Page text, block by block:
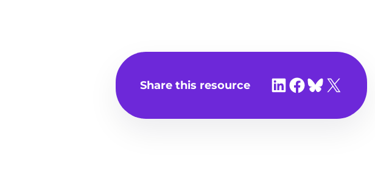
Share this resource Share on LinkedIn
Share on Facebook
Share on Bluesky
Share on X